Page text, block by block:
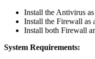
Install the Antivirus as
Install the Firewall as
Install both Firewall
System Requirements: